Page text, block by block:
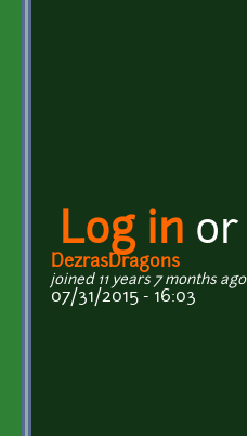
Log in or
DezrasDragons
joined 11 years 7 months ago
07/31/2015 - 16:03